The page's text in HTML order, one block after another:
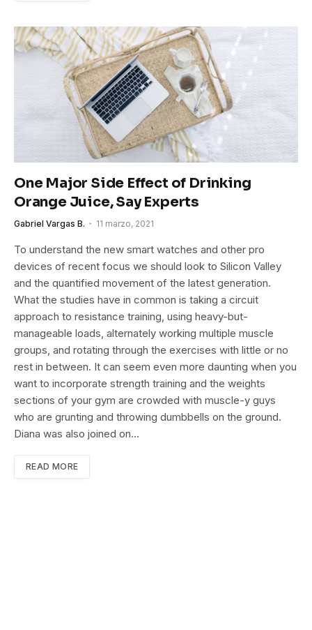
One Major Side Effect of Drinking
Orange Juice, Say Experts
Gabriel Vargas B. 11 marzo, 2021
To understand the new smart watches and other pro
devices of recent focus we should look to Silicon Valley
and the quantified movement of the latest generation.
What the studies have in common is taking a circuit
approach to resistance training, using heavy-but-
manageable loads, alternately working multiple muscle
groups, and rotating through the exercises with little or no
rest in between. It can seem even more daunting when you
want to incorporate strength training and the weights
sections of your gym are crowded with muscle-y guys
who are grunting and throwing dumbbells on the ground.
Diana was also joined on…
READ MORE